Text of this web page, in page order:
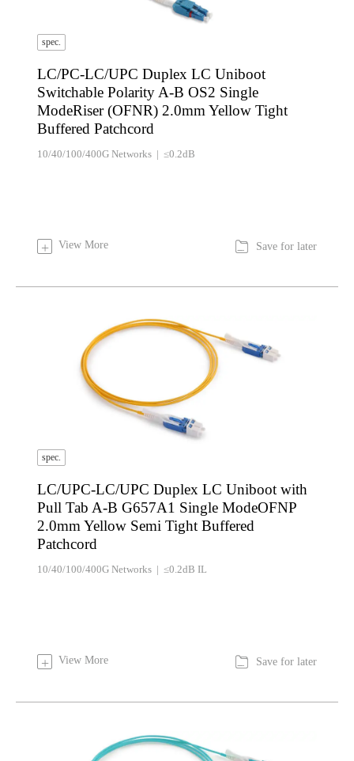
spec.
LC/PC-LC/UPC Duplex LC Uniboot
Switchable Polarity A-B OS2 Single
ModeRiser (OFNR) 2.0mm Yellow Tight
Buffered Patchcord
10/40/100/400G Networks | ≤0.2dB
+ View More  Save for later
spec.
LC/UPC-LC/UPC Duplex LC Uniboot with
Pull Tab A-B G657A1 Single ModeOFNP
2.0mm Yellow Semi Tight Buffered
Patchcord
10/40/100/400G Networks | ≤0.2dB IL
+ View More  Save for later